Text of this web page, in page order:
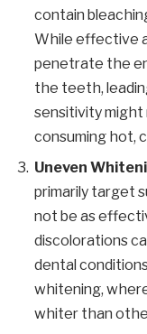
contain
While effective
penetrate the
the teeth,
sensitivity might
consuming hot,
Uneven
primarily target
not be as
discolorations
dental
whitening,
whiter than